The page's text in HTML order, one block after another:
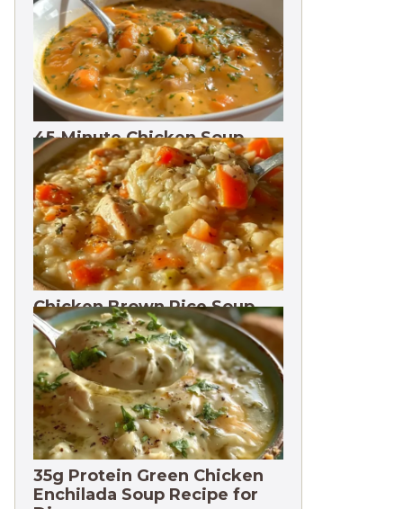
45-Minute Chicken Soup
with Vegetables Recipe
Chicken Brown Rice Soup
28g Protein
35g Protein Green Chicken
Enchilada Soup Recipe for